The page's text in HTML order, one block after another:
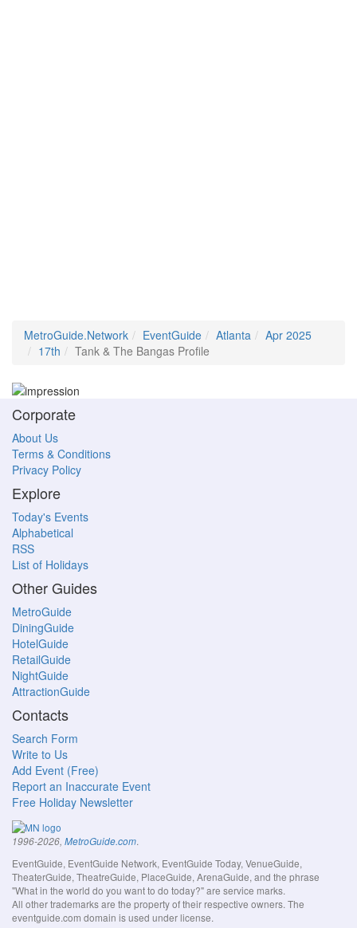
MetroGuide.Network EventGuide Atlanta
Apr 2025
17th
Tank & The Bangas Profile
Corporate
About Us
Terms & Conditions
Privacy Policy
Explore
Today's Events
Alphabetical
RSS
List of Holidays
Other Guides
MetroGuide
DiningGuide
HotelGuide
RetailGuide
NightGuide
AttractionGuide
Contacts
Search Form
Write to Us
Add Event (Free)
Report an Inaccurate Event
Free Holiday Newsletter
1996-2026, MetroGuide.com.
EventGuide, EventGuide Network, EventGuide Today, VenueGuide,
TheaterGuide, TheatreGuide, PlaceGuide, ArenaGuide, and the phrase
"What in the world do you want to do today?" are service marks.
All other trademarks are the property of their respective owners. The
eventguide.com domain is used under license.